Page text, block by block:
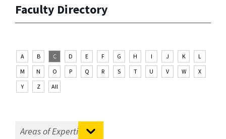
Faculty Directory
A B C D E F G H I J K
L
M
N O P Q R S T U V W
X
Y
Z All